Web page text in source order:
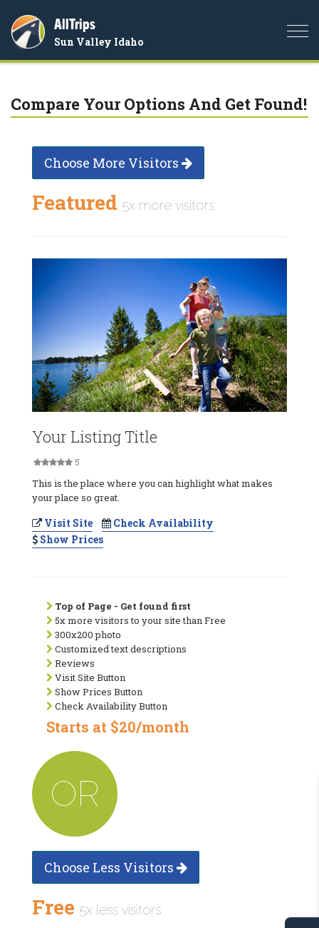
AllTrips
Sun Valley Idaho
Compare Your Options And Get Found!
Choose More Visitors
Featured 5x more visitors
Your Listing Title
5
This is the place where you can highlight what makes
your place so great.
Visit Site
Check Availability
Show Prices
Top of Page - Get found first
5x more visitors to your site than Free
300x200 photo
Customized text descriptions
Reviews
Visit Site Button
Show Prices Button
Check Availability Button
Starts at $20/month
OR
Choose Less Visitors
Free 5x less visitors